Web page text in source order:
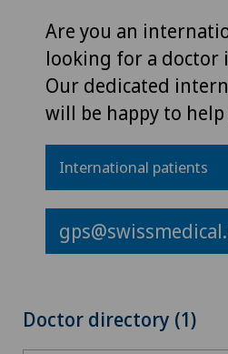
Are you an
looking for a doctor
Our dedicated
will be happy to help
International patients
Doctor directory (1)